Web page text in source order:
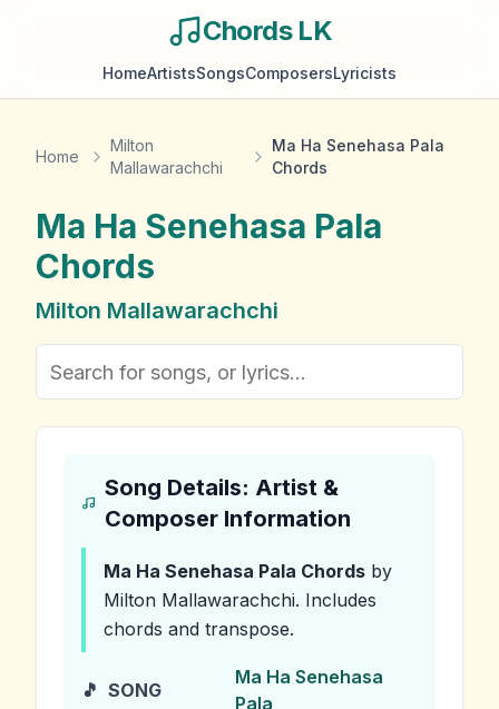
Chords LK
HomeArtistsSongsComposersLyricists
Home
Milton
Mallawarachchi
Ma Ha Senehasa Pala
Chords
Ma Ha Senehasa Pala
Chords
Milton Mallawarachchi
Song Details: Artist &
Composer Information
Ma Ha Senehasa Pala Chords by
Milton Mallawarachchi. Includes
chords and transpose.
🎵 SONG
Ma Ha Senehasa
Pala